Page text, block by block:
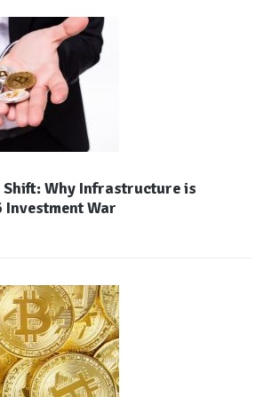
Shift: Why Infrastructure is
War